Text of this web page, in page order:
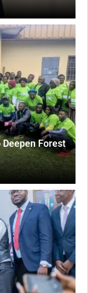
Forest